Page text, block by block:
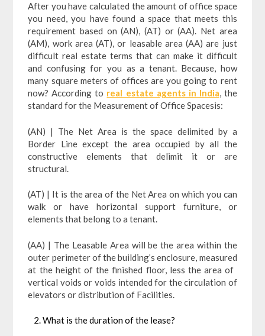
After you have calculated the amount of office space
you need, you have found a space that meets this
requirement based on (AN), (AT) or (AA). Net area
(AM), work area (AT), or leasable area (AA) are just
difficult real estate terms that can make it difficult
and confusing for you as a tenant. Because, how
many square meters of offices are you going to rent
now? According to real estate agents in India, the
standard for the Measurement of Office Spacesis:
(AN) | The Net Area is the space delimited by a
Border Line except the area occupied by all the
constructive elements that delimit it or are
structural.
(AT) | It is the area of ​​the Net Area on which you can
walk or have horizontal support furniture, or
elements that belong to a tenant.
(AA) | The Leasable Area will be the area within the
outer perimeter of the building’s enclosure, measured
at the height of the finished floor, less the area of ​​
vertical voids or voids intended for the circulation of
elevators or distribution of Facilities.
What is the duration of the lease?